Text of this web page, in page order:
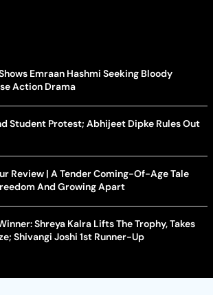
Emraan Hashmi Seeking Bloody
Action Drama
Student Protest; Abhijeet Dipke Rules Out
Review | A Tender Coming-Of-Age Tale
And Growing Apart
Shreya Kalra Lifts The Trophy, Takes
Shivangi Joshi 1st Runner-Up